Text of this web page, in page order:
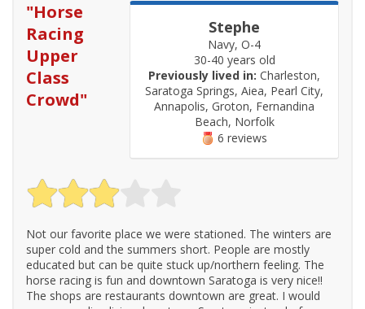
Stephe
Navy, O-4
30-40 years old
Previously lived in: Charleston,
Saratoga Springs, Aiea, Pearl City,
Annapolis, Groton, Fernandina
Beach, Norfolk
6 reviews
"Horse
Racing
Upper
Class
Crowd"
Not our favorite place we were stationed. The winters are
super cold and the summers short. People are mostly
educated but can be quite stuck up/northern feeling. The
horse racing is fun and downtown Saratoga is very nice!!
The shops are restaurants downtown are great. I would